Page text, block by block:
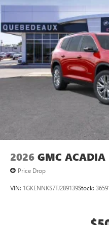
2026 GMC ACADIA
Price Drop
VIN: 1GKENNKS7TJ289139Stock: